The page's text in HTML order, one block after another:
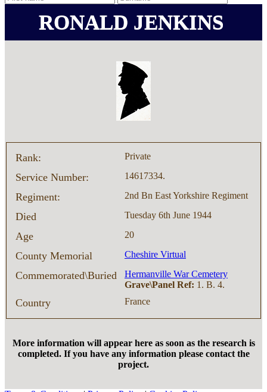
RONALD JENKINS
Rank: Private
Service Number: 14617334.
Regiment: 2nd Bn East Yorkshire Regiment
Died Tuesday 6th June 1944
Age 20
County Memorial Cheshire Virtual
Commemorated\Buried
Hermanville War Cemetery
Grave\Panel Ref: 1. B. 4.
Country France
More information will appear here as soon as the research is
completed. If you have any information please contact the
project.